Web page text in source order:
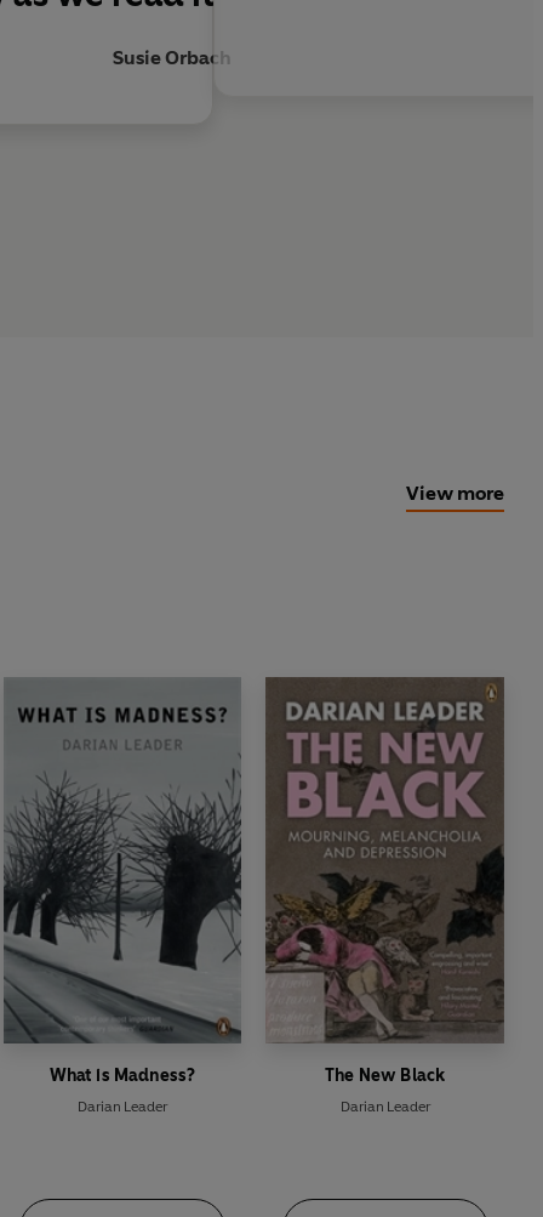
Susie Orbach
View more
What is Madness?
Darian Leader
The New Black
Darian Leader